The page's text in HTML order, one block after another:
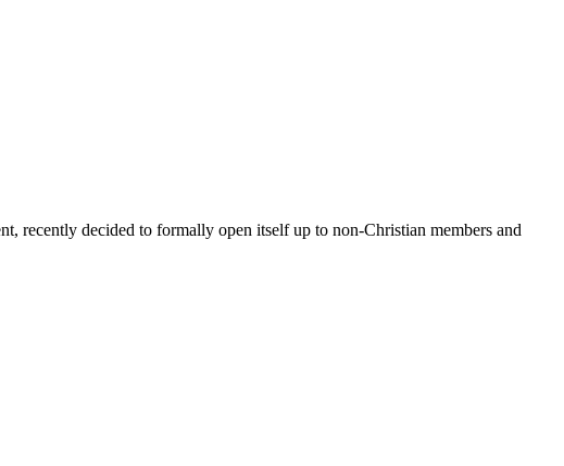
recently decided to formally open itself up to non-Christian members and